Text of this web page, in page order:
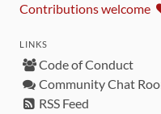
Contributions welcome
LINKS
Code of Conduct
Community Chat
RSS Feed